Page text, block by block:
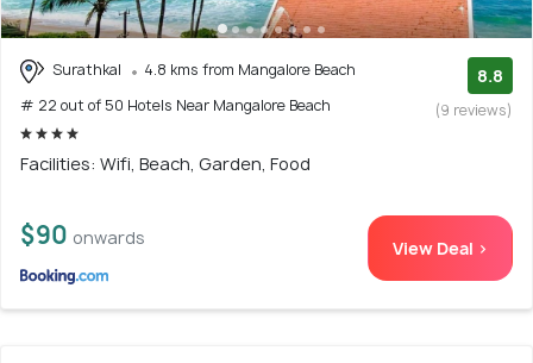
Surathkal
4.8 kms from Mangalore Beach
# 22 out of 50 Hotels Near Mangalore Beach
8.8
(9 reviews)
Facilities: Wifi, Beach, Garden, Food
$90 onwards View Deal >